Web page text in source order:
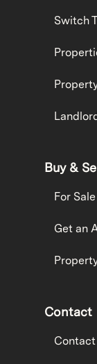
Switch
Buy &
For Sale
Get an
Contact
Contact